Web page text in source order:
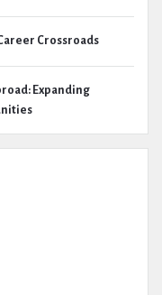
Crossroads
Expanding